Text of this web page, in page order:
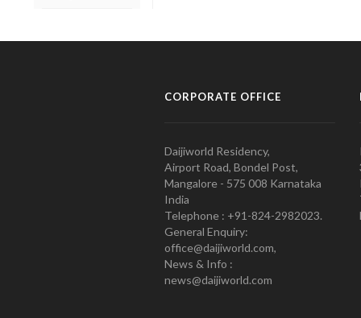
CORPORATE OFFICE
Daijiworld Residency,
Airport Road, Bondel Post,
Mangalore - 575 008 Karnataka
India
Telephone : +91-824-2982023.
General Enquiry:
office@daijiworld.com,
News & Info :
news@daijiworld.com